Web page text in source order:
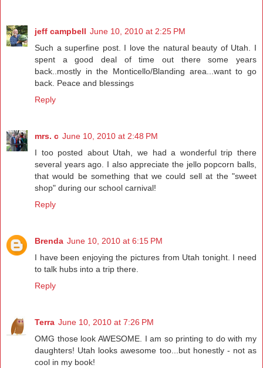
jeff campbell June 10, 2010 at 2:25 PM
Such a superfine post. I love the natural beauty of Utah. I
spent a good deal of time out there some years
back..mostly in the Monticello/Blanding area...want to go
back. Peace and blessings
Reply
mrs. c June 10, 2010 at 2:48 PM
I too posted about Utah, we had a wonderful trip there
several years ago. I also appreciate the jello popcorn balls,
that would be something that we could sell at the "sweet
shop" during our school carnival!
Reply
Brenda June 10, 2010 at 6:15 PM
I have been enjoying the pictures from Utah tonight. I need
to talk hubs into a trip there.
Reply
Terra June 10, 2010 at 7:26 PM
OMG those look AWESOME. I am so printing to do with my
daughters! Utah looks awesome too...but honestly - not as
cool in my book!